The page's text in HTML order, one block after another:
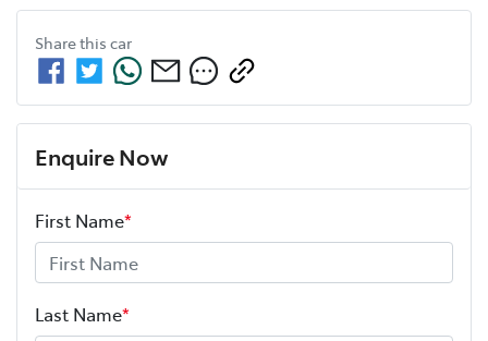
Share this car
Enquire Now
First Name*
Last Name*